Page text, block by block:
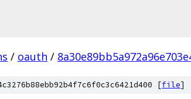
/ oauth /
[file]